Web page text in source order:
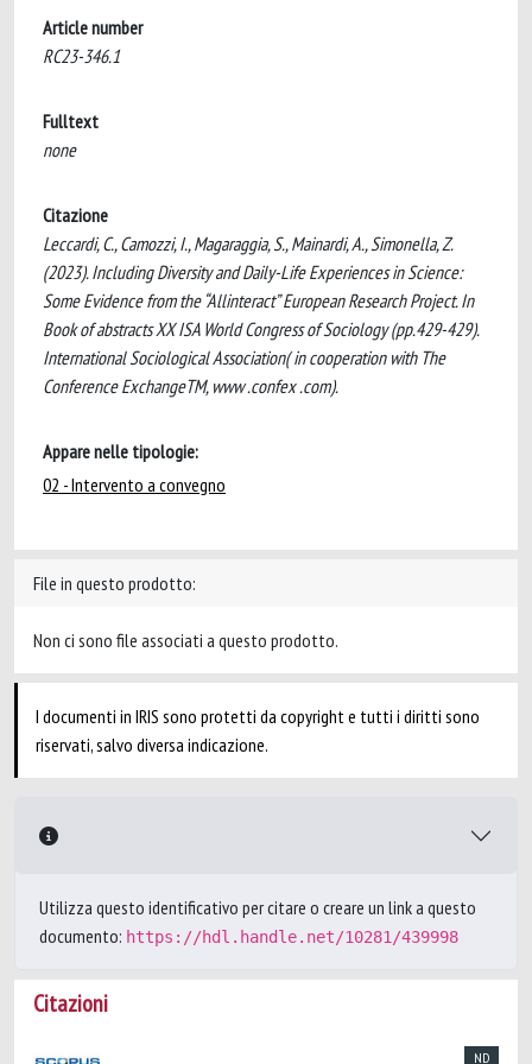
Article number
RC23-346.1
Fulltext
none
Citazione
Leccardi, C., Camozzi, I., Magaraggia, S., Mainardi, A., Simonella, Z.
(2023). Including Diversity and Daily-Life Experiences in Science:
Some Evidence from the “Allinteract” European Research Project. In
Book of abstracts XX ISA World Congress of Sociology (pp.429-429).
International Sociological Association( in cooperation with The
Conference ExchangeTM, www .confex .com).
Appare nelle tipologie:
02 - Intervento a convegno
File in questo prodotto:
Non ci sono file associati a questo prodotto.
I documenti in IRIS sono protetti da copyright e tutti i diritti sono
riservati, salvo diversa indicazione.
Utilizza questo identificativo per citare o creare un link a questo
documento: https://hdl.handle.net/10281/439998
Citazioni
ND